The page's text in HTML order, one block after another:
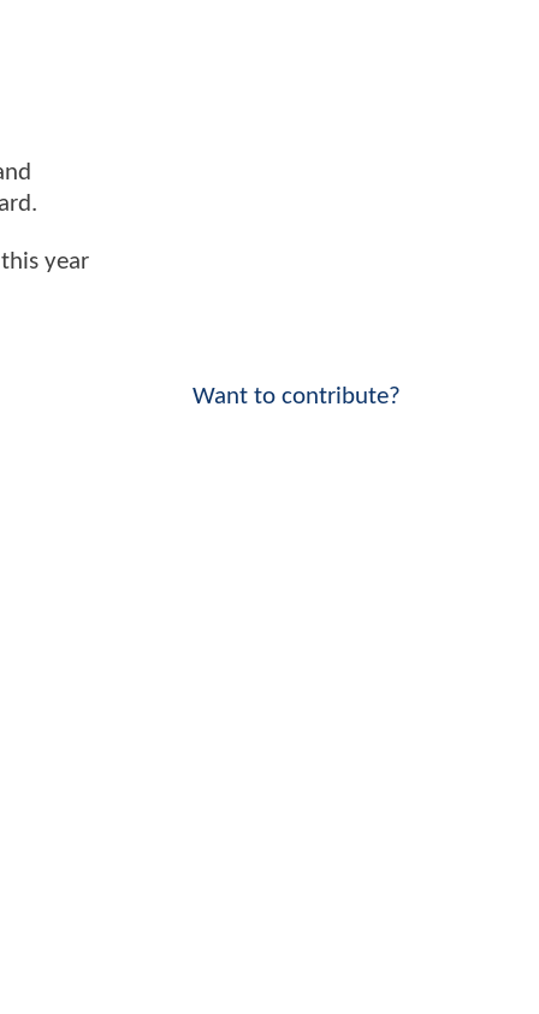
year
Want to contribute?